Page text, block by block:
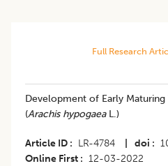
Full Research
Development of Early
(Arachis hypogaeaL.)
Article ID LR-4784 doi
Online First
12-03-2022